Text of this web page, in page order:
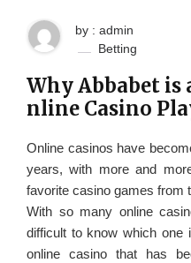
by : admin
Betting
Why Abbabet is
nline Casino
Online casinos have
years, with more and
favorite casino games from
With so many online
difficult to know which one
online casino that has